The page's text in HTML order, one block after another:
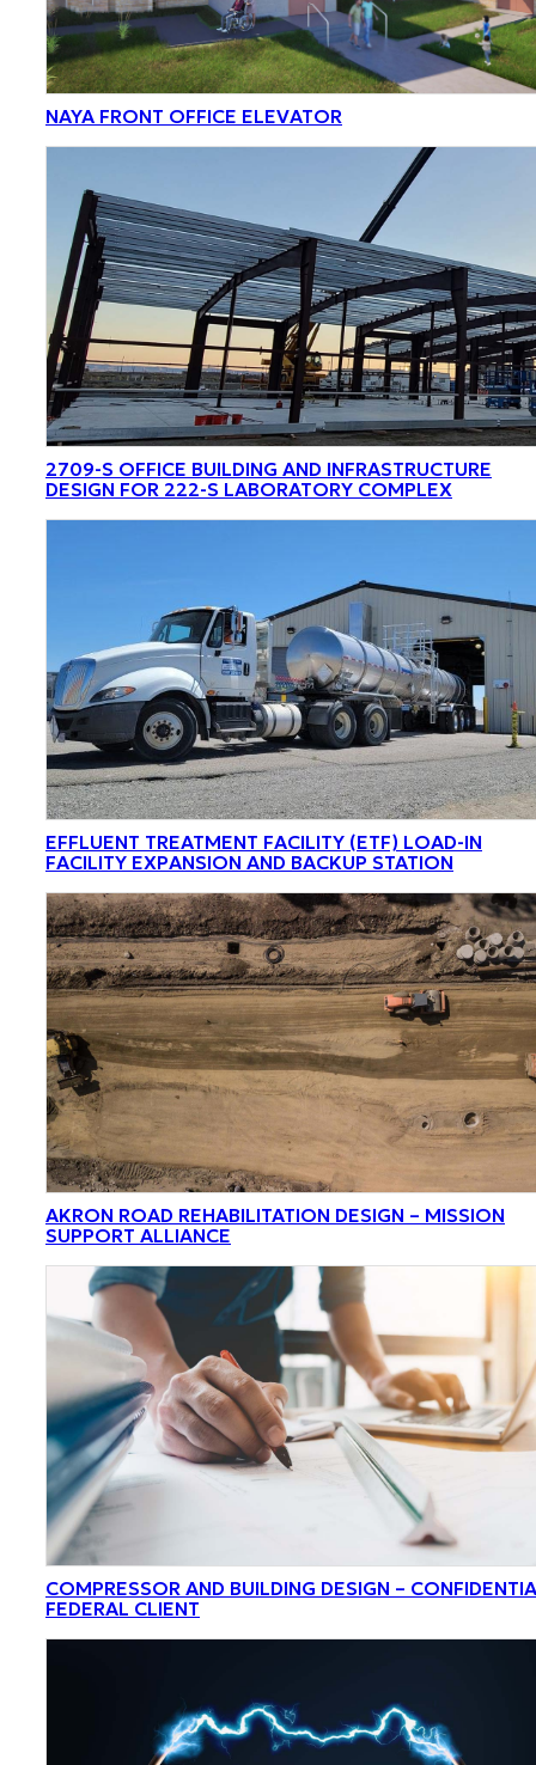
NAYA FRONT OFFICE ELEVATOR
2709-S OFFICE BUILDING AND INFRASTRUCTURE
DESIGN FOR 222-S LABORATORY COMPLEX
EFFLUENT TREATMENT FACILITY (ETF) LOAD-IN
FACILITY EXPANSION AND BACKUP STATION
AKRON ROAD REHABILITATION DESIGN – MISSION
SUPPORT ALLIANCE
COMPRESSOR AND BUILDING DESIGN –
FEDERAL CLIENT